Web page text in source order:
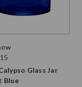
Glass Jar
Blue